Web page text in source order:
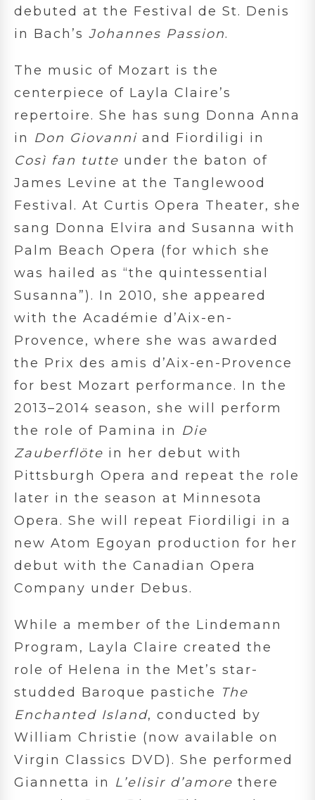
debuted at the Festival de St. Denis
in Bach’s Johannes Passion.
The music of Mozart is the
centerpiece of Layla Claire’s
repertoire. She has sung Donna Anna
in Don Giovanni and Fiordiligi in
Così fan tutte under the baton of
James Levine at the Tanglewood
Festival. At Curtis Opera Theater, she
sang Donna Elvira and Susanna with
Palm Beach Opera (for which she
was hailed as “the quintessential
Susanna”). In 2010, she appeared
with the Académie d’Aix-en-
Provence, where she was awarded
the Prix des amis d’Aix-en-Provence
for best Mozart performance. In the
2013–2014 season, she will perform
the role of Pamina in Die
Zauberflöte in her debut with
Pittsburgh Opera and repeat the role
later in the season at Minnesota
Opera. She will repeat Fiordiligi in a
new Atom Egoyan production for her
debut with the Canadian Opera
Company under Debus.
While a member of the Lindemann
Program, Layla Claire created the
role of Helena in the Met’s star-
studded Baroque pastiche The
Enchanted Island, conducted by
William Christie (now available on
Virgin Classics DVD). She performed
Giannetta in L’elisir d’amore there